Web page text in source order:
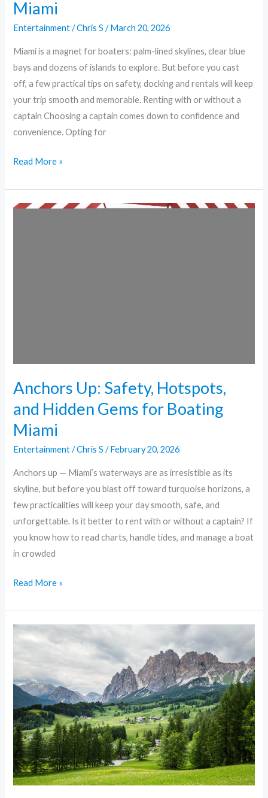
Miami
Entertainment/Chris S/ March 20, 2026
Miami is a magnet for boaters: palm-lined skylines, clear blue
bays and dozens of islands to explore. But before you cast
off, a few practical tips on safety, docking and rentals will keep
your trip smooth and memorable. Renting with or without a
captain Choosing a captain comes down to confidence and
convenience. Opting for
Read More »
Anchors Up: Safety, Hotspots,
and Hidden Gems for Boating
Miami
Entertainment/Chris S/February 20, 2026
Anchors up — Miami’s waterways are as irresistible as its
skyline, but before you blast off toward turquoise horizons, a
few practicalities will keep your day smooth, safe, and
unforgettable. Is it better to rent with or without a captain? If
you know how to read charts, handle tides, and manage a boat
in crowded
Anchors
Read More »
Sun,
and
Speed:
Perfect
Boating
Adventures
in
Miami